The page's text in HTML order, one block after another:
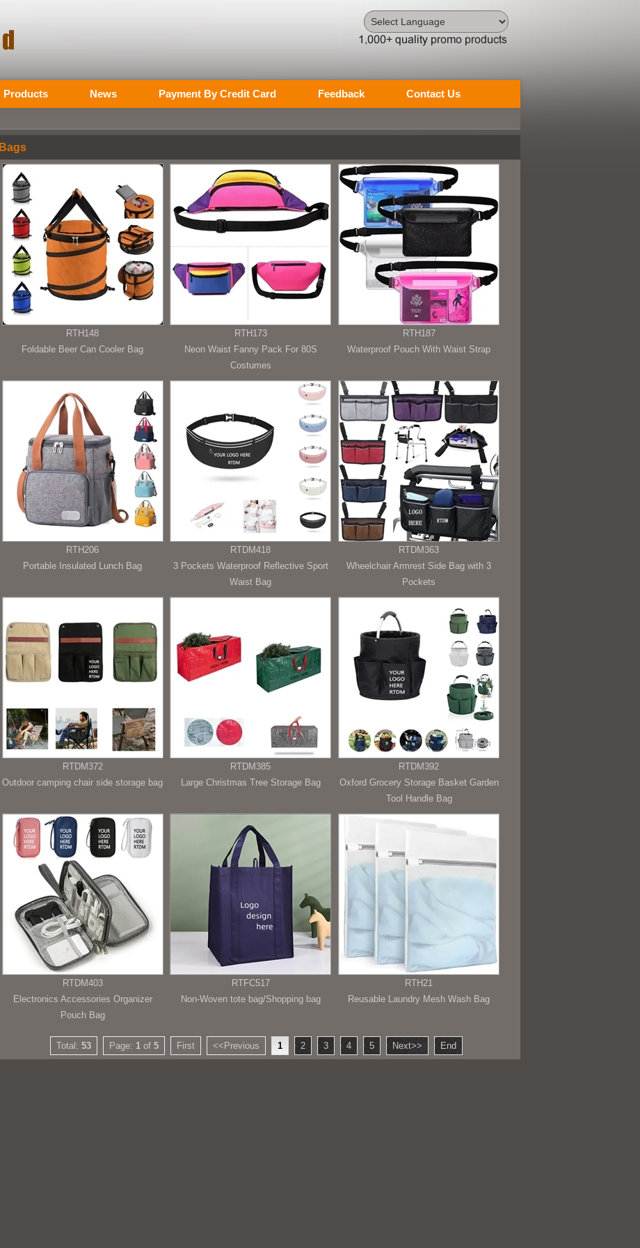
Powered by Translate
Products News Payment By Credit Card Feedback Contact Us
Bags
RTH148
Foldable Beer Can Cooler Bag
RTH173
Neon Waist Fanny Pack For 80S
Costumes
RTH187
Waterproof Pouch With Waist Strap
RTH206
Portable Insulated Lunch Bag
RTDM418
3 Pockets Waterproof Reflective Sport
Waist Bag
RTDM363
Wheelchair Armrest Side Bag with 3
Pockets
RTDM372
Outdoor camping chair side storage bag
RTDM385
Large Christmas Tree Storage Bag
RTDM392
Oxford Grocery Storage Basket Garden
Tool Handle Bag
RTDM403
Electronics Accessories Organizer
Pouch Bag
RTFC517
Non-Woven tote bag/Shopping bag
RTH21
Reusable Laundry Mesh Wash Bag
Total: 53 Page: 1of 5 First <<Previous 1 2 3 4 5 Next>> End